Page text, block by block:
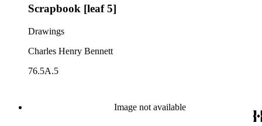
Scrapbook [leaf 5]
Drawings
Charles Henry Bennett
76.5A.5
Image not available